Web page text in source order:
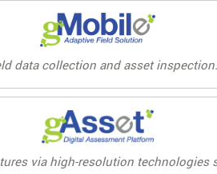
data collection and asset inspection.
via high-resolution technologies